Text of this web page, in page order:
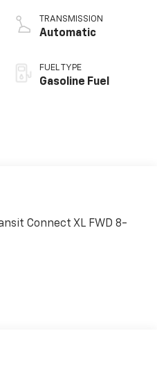
TRANSMISSION
Automatic
FUEL TYPE
Gasoline Fuel
Connect XL FWD 8-